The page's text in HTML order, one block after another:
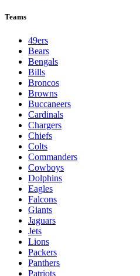
Teams
49ers
Bears
Bengals
Bills
Broncos
Browns
Buccaneers
Cardinals
Chargers
Chiefs
Colts
Commanders
Cowboys
Dolphins
Eagles
Falcons
Giants
Jaguars
Jets
Lions
Packers
Panthers
Patriots